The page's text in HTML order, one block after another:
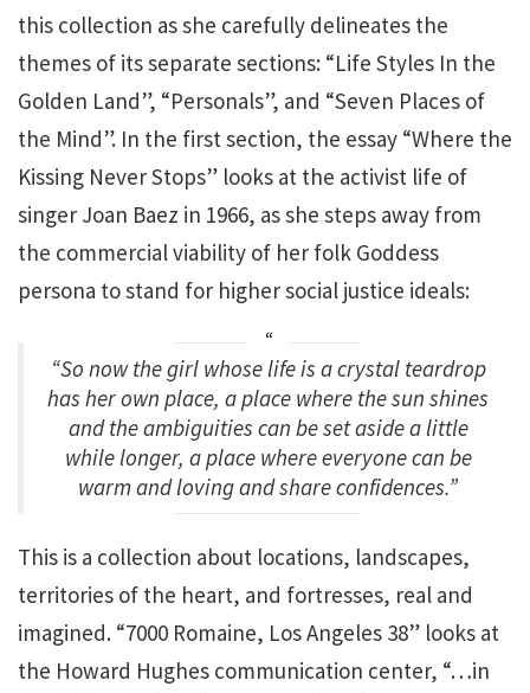
this collection as she carefully delineates the
themes of its separate sections: “Life Styles In the
Golden Land”, “Personals”, and “Seven Places of
the Mind”. In the first section, the essay “Where the
Kissing Never Stops” looks at the activist life of
singer Joan Baez in 1966, as she steps away from
the commercial viability of her folk Goddess
persona to stand for higher social justice ideals:
“So now the girl whose life is a crystal teardrop
has her own place, a place where the sun shines
and the ambiguities can be set aside a little
while longer, a place where everyone can be
warm and loving and share confidences.”
This is a collection about locations, landscapes,
territories of the heart, and fortresses, real and
imagined. “7000 Romaine, Los Angeles 38” looks at
the Howard Hughes communication center, “…in